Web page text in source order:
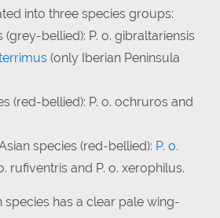
into three species groups:
(grey-bellied): P. o. gibraltariensis
(only Iberian Peninsula
(red-bellied): P. o. ochruros and
species (red-bellied): P. o.
rufiventris and P. o. xerophilus.
species has a clear pale wing-